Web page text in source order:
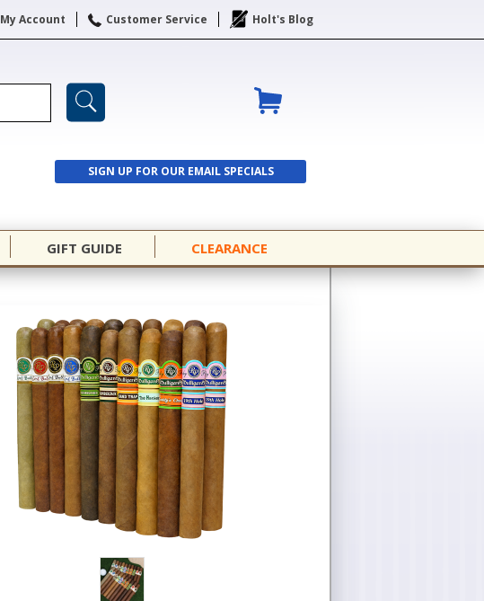
My Account Customer Service Holt's Blog
SIGN UP FOR OUR EMAIL SPECIALS
SIGN UP
GIFT GUIDE CLEARANCE